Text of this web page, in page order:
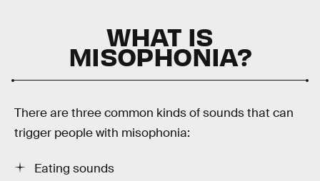
WHAT IS
MISOPHONIA?
There are three common kinds of sounds that can
trigger people with misophonia:
Eating sounds